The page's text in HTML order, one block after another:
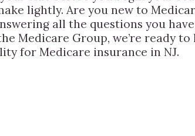
lightly. Are you new to
all the questions you
Medicare Group, we’re ready
for Medicare insurance in NJ.